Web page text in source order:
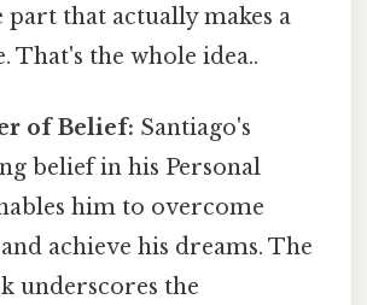
part that actually makes a
That's the whole idea..
of Belief: Santiago's
belief in his Personal
him to overcome
achieve his dreams. The
underscores the